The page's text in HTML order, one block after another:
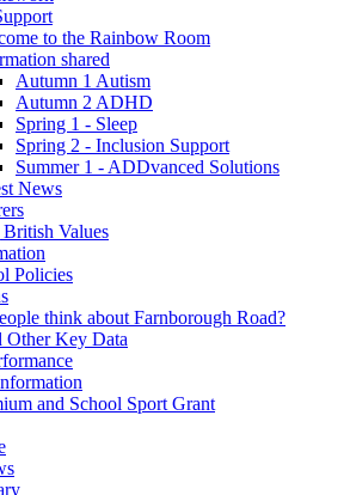
to the Rainbow Room
shared
Autumn 1 Autism
Autumn 2 ADHD
Spring 1 - Sleep
Spring 2 - Inclusion Support
Summer 1 - ADDvanced Solutions
News
Values
Policies
think about Farnborough Road?
Other Key Data
and School Sport Grant